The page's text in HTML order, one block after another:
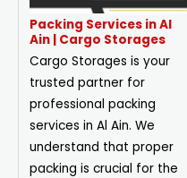
Packing Services in Al
Ain | Cargo Storages
Cargo Storages is your
trusted partner for
professional packing
services in Al Ain. We
understand that proper
packing is crucial for the